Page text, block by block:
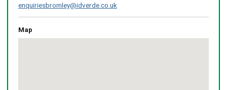
enquiriesbromley@idverde.co.uk
Map
Skip